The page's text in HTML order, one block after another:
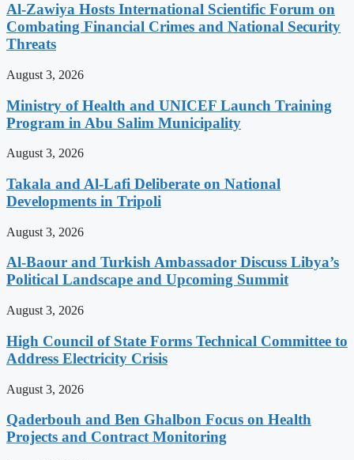
Al-Zawiya Hosts International Scientific Forum on
Combating Financial Crimes and National Security
Threats
August 3, 2026
Ministry of Health and UNICEF Launch Training
Program in Abu Salim Municipality
August 3, 2026
Takala and Al-Lafi Deliberate on National
Developments in Tripoli
August 3, 2026
Al-Baour and Turkish Ambassador Discuss Libya’s
Political Landscape and Upcoming Summit
August 3, 2026
High Council of State Forms Technical Committee to
Address Electricity Crisis
August 3, 2026
Qaderbouh and Ben Ghalbon Focus on Health
Projects and Contract Monitoring